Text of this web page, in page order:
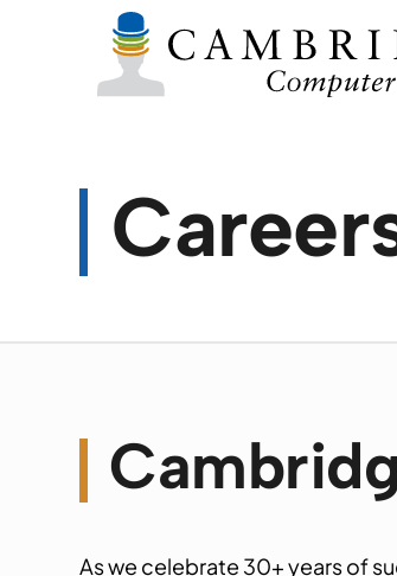
As we celebrate 30+ years of